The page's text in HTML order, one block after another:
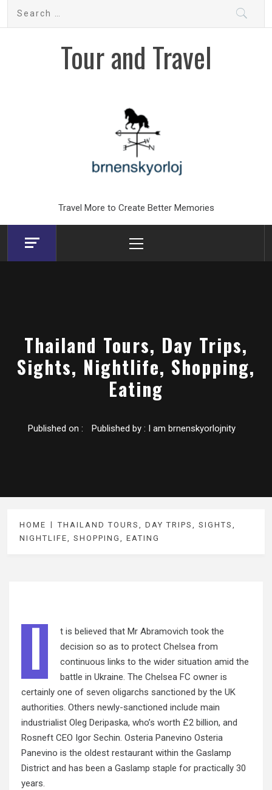
Search
Tour and Travel
Travel More to Create Better Memories
Menu
Thailand Tours, Day Trips,
Sights, Nightlife, Shopping,
Eating
Published on : Published by : I am brnenskyorlojnity
HOME
THAILAND TOURS, DAY TRIPS, SIGHTS,
NIGHTLIFE, SHOPPING, EATING
I
t is believed that Mr Abramovich took the
decision so as to protect Chelsea from
continuous links to the wider situation amid the
battle in Ukraine. The Chelsea FC owner is
certainly one of seven oligarchs sanctioned by the UK
authorities. Others newly-sanctioned include main
industrialist Oleg Deripaska, who’s worth £2 billion, and
Rosneft CEO Igor Sechin. Osteria Panevino Osteria
Panevino is the oldest restaurant within the Gaslamp
District and has been a Gaslamp staple for practically 30
years.